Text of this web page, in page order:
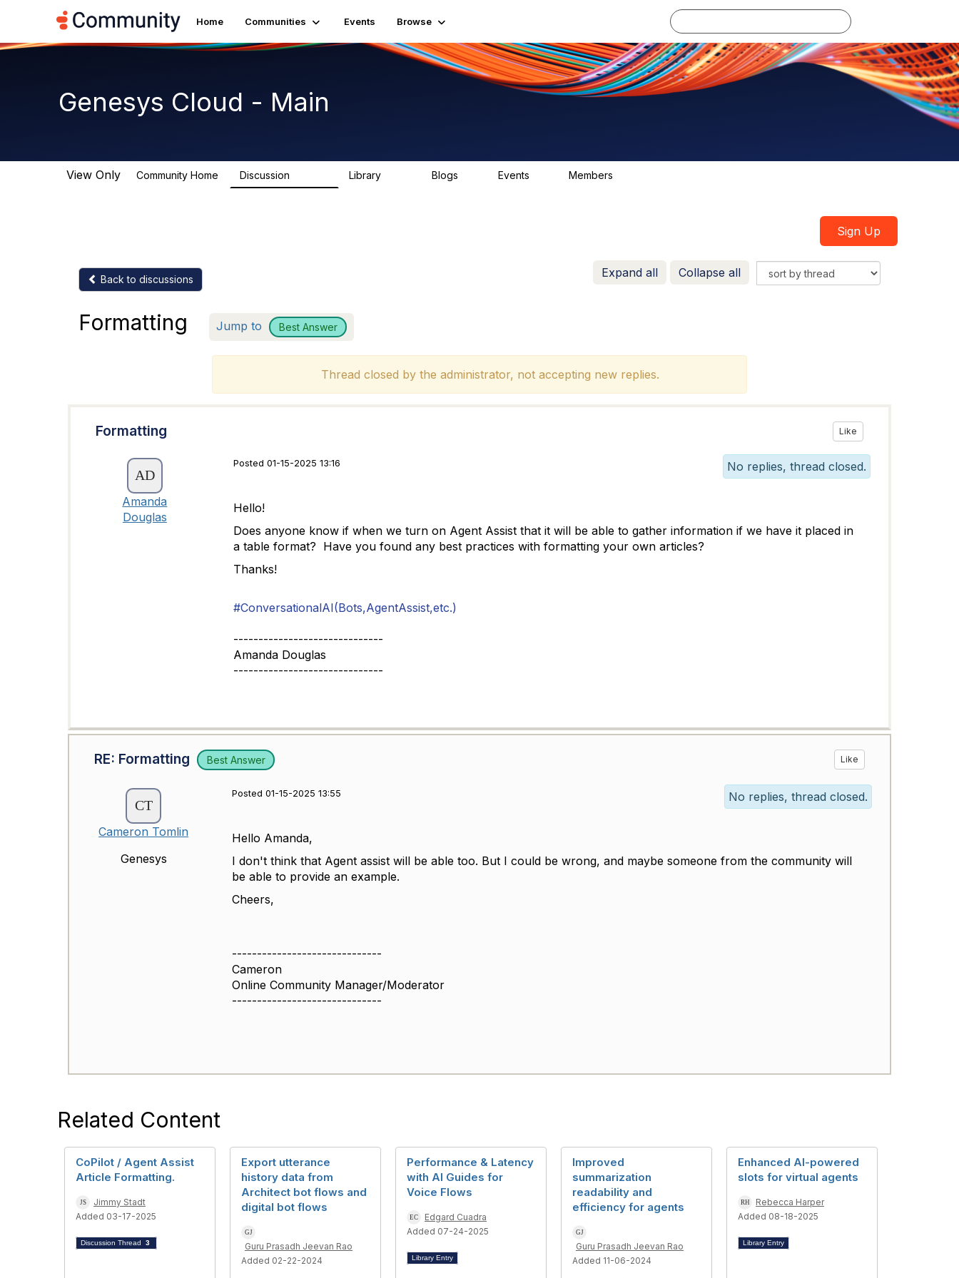
Home Communities Events Browse
Genesys Cloud - Main
View Only Community Home Discussion Library Blogs Events Members
Sign Up
Back to discussions Expand all Collapse all
Formatting Jump to Best Answer
Thread closed by the administrator, not accepting new replies.
Formatting Like
Amanda
Douglas
Posted 01-15-2025 13:16 No replies, thread closed.
Hello!
Does anyone know if when we turn on Agent Assist that it will be able to gather information if we have it placed in
a table format? Have you found any best practices with formatting your own articles?
Thanks!
#ConversationalAI(Bots,AgentAssist,etc.)
------------------------------
Amanda Douglas
------------------------------
RE: Formatting Best Answer Like
Cameron Tomlin
Genesys
Posted 01-15-2025 13:55 No replies, thread closed.
Hello Amanda,
I don't think that Agent assist will be able too. But I could be wrong, and maybe someone from the community will
be able to provide an example.
Cheers,
------------------------------
Cameron
Online Community Manager/Moderator
------------------------------
Related Content
CoPilot / Agent Assist
Article Formatting.
Jimmy Stadt
Added 03-17-2025
Discussion Thread 3
Export utterance
history data from
Architect bot flows and
digital bot flows
Guru Prasadh Jeevan Rao
Added 02-22-2024
Performance & Latency
with AI Guides for
Voice Flows
Edgard Cuadra
Added 07-24-2025
Library Entry
Improved
summarization
readability and
efficiency for agents
Guru Prasadh Jeevan Rao
Added 11-06-2024
Enhanced AI-powered
slots for virtual agents
Rebecca Harper
Added 08-18-2025
Library Entry